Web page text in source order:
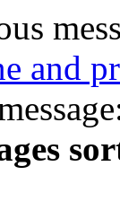
and